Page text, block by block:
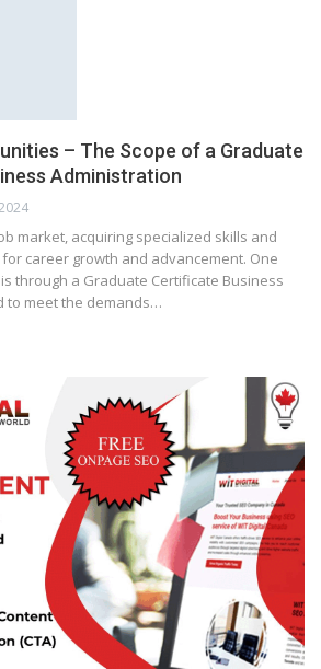
– The Scope of a Graduate
Administration
market, acquiring specialized skills and
career growth and advancement. One
through a Graduate Certificate Business
to meet the demands…